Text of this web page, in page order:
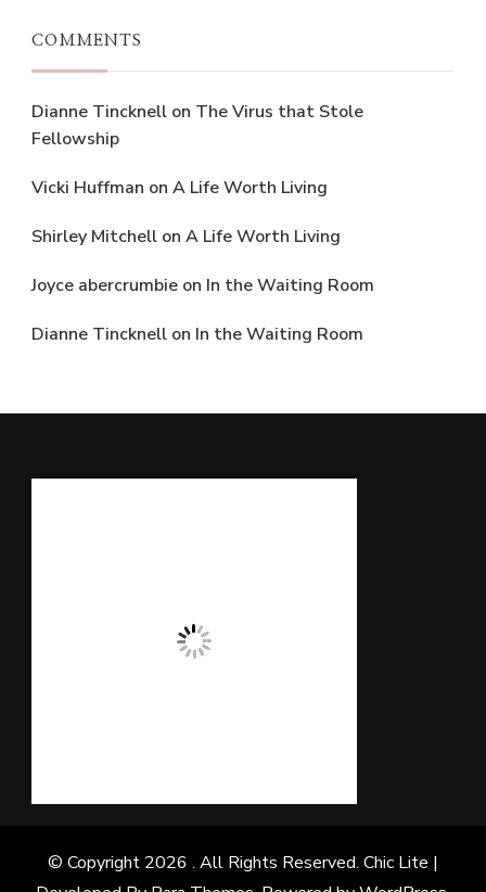
COMMENTS
Dianne Tincknell on The Virus that Stole
Fellowship
Vicki Huffman on A Life Worth Living
Shirley Mitchell on A Life Worth Living
Joyce abercrumbie on In the Waiting Room
Dianne Tincknell on In the Waiting Room
© Copyright 2026 . All Rights Reserved. Chic Lite |